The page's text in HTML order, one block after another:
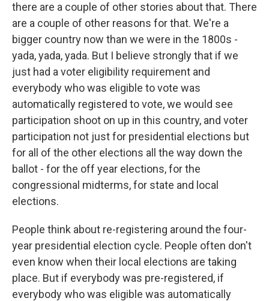
there are a couple of other stories about that. There
are a couple of other reasons for that. We're a
bigger country now than we were in the 1800s -
yada, yada, yada. But I believe strongly that if we
just had a voter eligibility requirement and
everybody who was eligible to vote was
automatically registered to vote, we would see
participation shoot on up in this country, and voter
participation not just for presidential elections but
for all of the other elections all the way down the
ballot - for the off year elections, for the
congressional midterms, for state and local
elections.
People think about re-registering around the four-
year presidential election cycle. People often don't
even know when their local elections are taking
place. But if everybody was pre-registered, if
everybody who was eligible was automatically